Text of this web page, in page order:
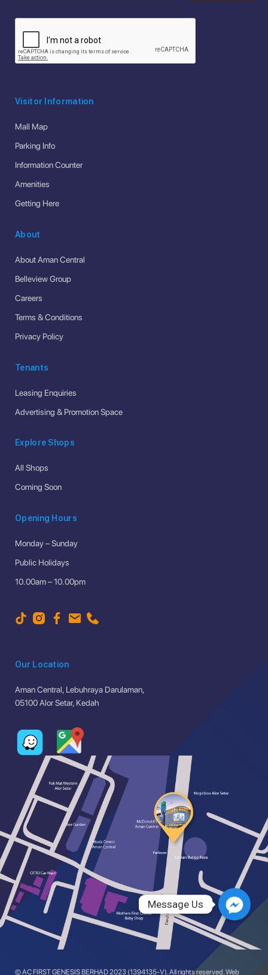
Visitor Information
Mall Map
Parking Info
Information Counter
Amenities
Getting Here
About
About Aman Central
Belleview Group
Careers
Terms & Conditions
Privacy Policy
Tenants
Leasing Enquiries
Advertising & Promotion Space
Explore Shops
All Shops
Coming Soon
Opening Hours
Monday – Sunday
Public Holidays
10.00am – 10.00pm
Our Location
Aman Central, Lebuhraya Darulaman,
05100 Alor Setar, Kedah
© AC FIRST GENESIS BERHAD 2023 (1394135-V). All rights reserved. Web
Message Us
Message Us